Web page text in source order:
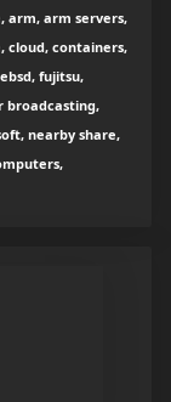
arm, arm servers,
cloud, containers,
fujitsu,
broadcasting,
nearby share,